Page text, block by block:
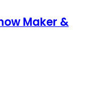
Maker &